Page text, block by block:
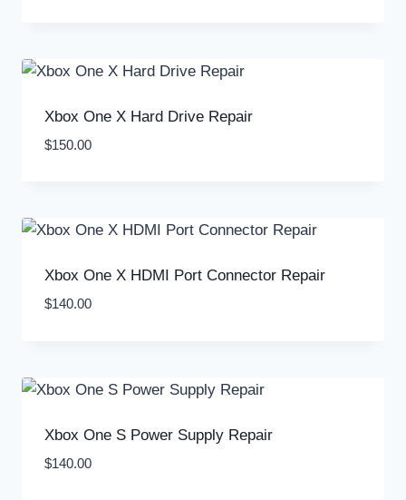
Xbox One X Hard Drive Repair
$150.00
Xbox One X HDMI Port Connector Repair
$140.00
Xbox One S Power Supply Repair
$140.00